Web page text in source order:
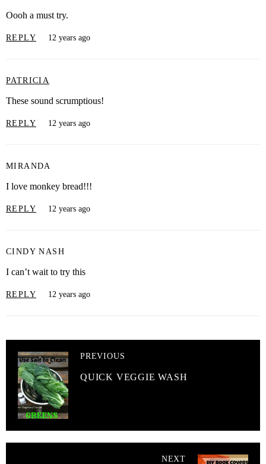
Oooh a must try.
REPLY 12 years ago
PATRICIA
These sound scrumptious!
REPLY 12 years ago
MIRANDA
I love monkey bread!!!
REPLY 12 years ago
CINDY NASH
I can’t wait to try this
REPLY 12 years ago
PREVIOUS
QUICK VEGGIE WASH
NEXT